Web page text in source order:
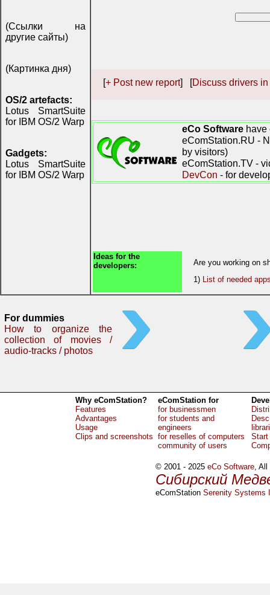
(Ссылки на
другие сайты)
(Картинка дня)
OS/2 artefacts:
Lotus SmartSuite
for IBM OS/2 Warp
Gadgets:
Lotus SmartSuite
for IBM OS/2 Warp
[+ Post new report] [Discuss drivers in
eCo Software have
eComStation.RU -
by visitors)
eComStation.TV -
DevCon - for
Ideas for the
developers:
Are you working on
1) List of needed
For dummies
How to organize the
collection of movies /
audio-tracks / photos
Why eComStation?
Features
Advantages
Usage
Clips and screenshots
eComStation for
for businessmen
for students and
engineers
for reselles of computers
community of users
Start
© 2001 - 2025eCo Software, All
Сибирский
eComStationSerenity Systems